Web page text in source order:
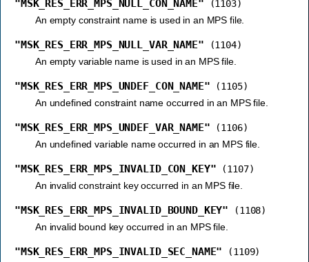
"MSK_RES_ERR_MPS_NULL_CON_NAME"
(1103)
An empty constraint name is used in an MPS file.
"MSK_RES_ERR_MPS_NULL_VAR_NAME"
(1104)
An empty variable name is used in an MPS file.
"MSK_RES_ERR_MPS_UNDEF_CON_NAME"
(1105)
An undefined constraint name occurred in an MPS file.
"MSK_RES_ERR_MPS_UNDEF_VAR_NAME"
(1106)
An undefined variable name occurred in an MPS file.
"MSK_RES_ERR_MPS_INVALID_CON_KEY"
(1107)
An invalid constraint key occurred in an MPS file.
"MSK_RES_ERR_MPS_INVALID_BOUND_KEY"
(1108)
An invalid bound key occurred in an MPS file.
"MSK_RES_ERR_MPS_INVALID_SEC_NAME"
(1109)